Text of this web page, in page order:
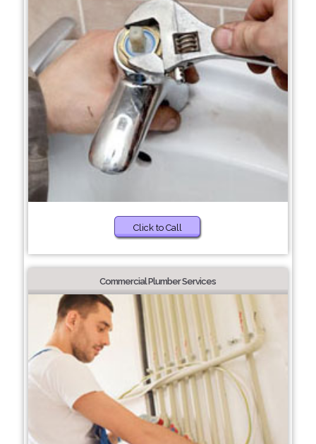
Click to Call
Commercial Plumber Services